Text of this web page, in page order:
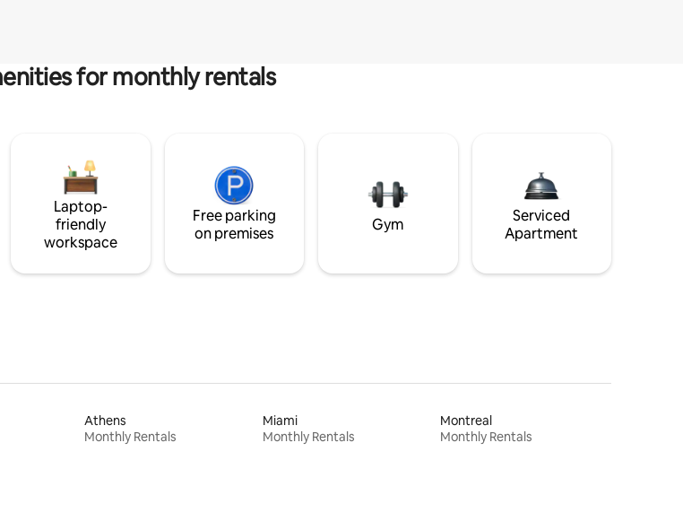
for monthly rentals
Laptop-
friendly
workspace
Free parking
on premises
Gym
Serviced
Apartment
Athens
Monthly Rentals
Miami
Monthly Rentals
Montreal
Monthly Rentals